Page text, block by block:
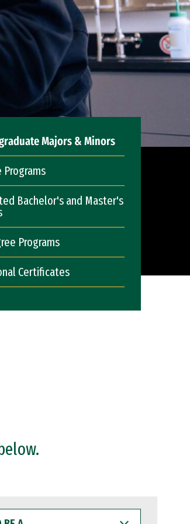
Majors & Minors
Programs
Bachelor's and Master's
Programs
Certificates